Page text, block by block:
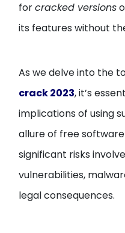
forcracked versions
its features without
As we delve into the
crack 2023, it’s
implications of using
allure of free
significant risks
vulnerabilities,
legal consequences.